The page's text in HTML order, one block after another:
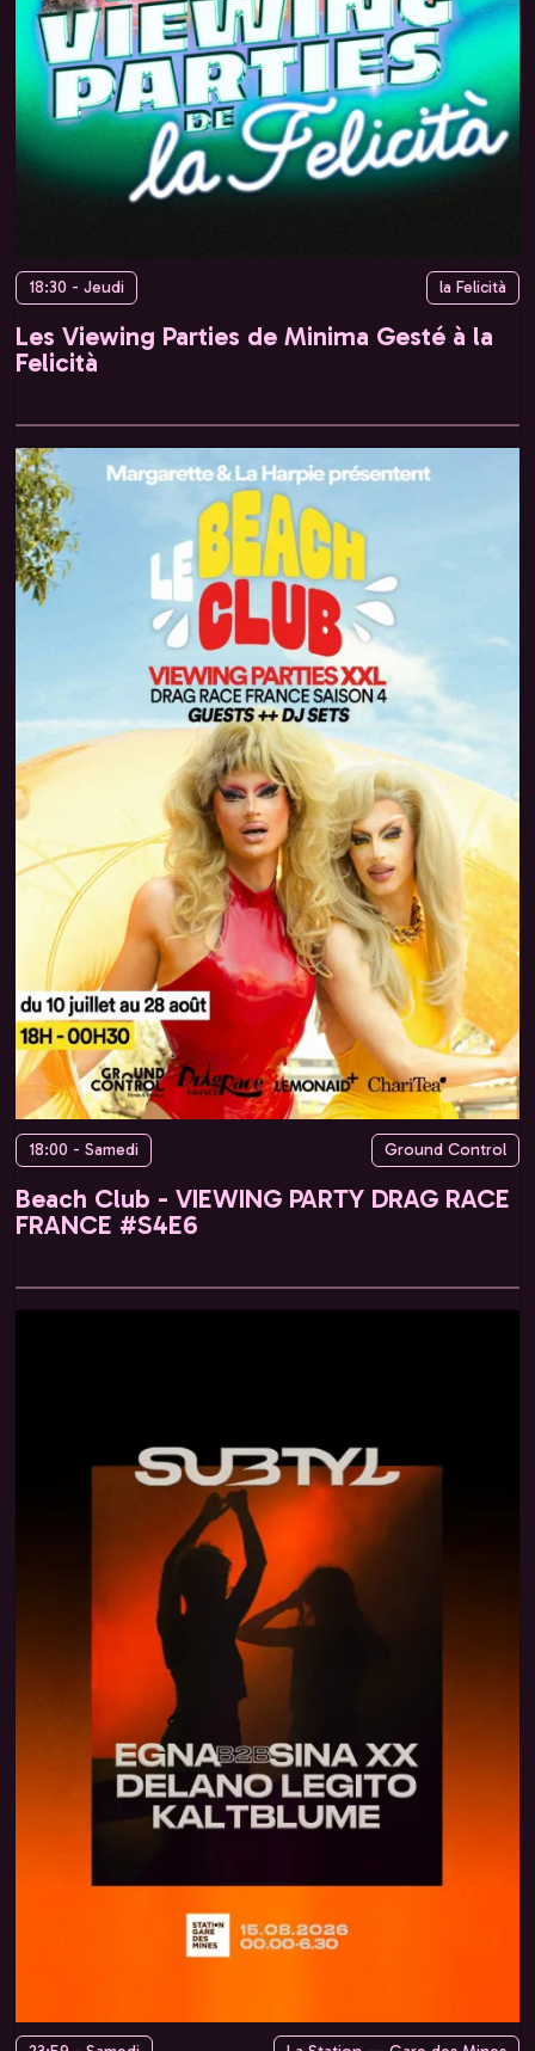
18:30 - Jeudi la Felicità
Les Viewing Parties de Minima Gesté à la
Felicità
18:00 - Samedi Ground Control
Beach Club - VIEWING PARTY DRAG RACE
FRANCE #S4E6